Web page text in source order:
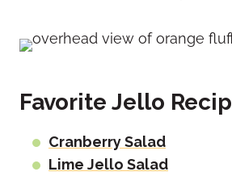
Favorite Jello
Cranberry Salad
Lime Jello Salad